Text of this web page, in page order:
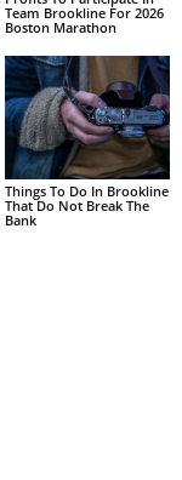
Team Brookline For 2026
Boston Marathon
Things To Do In Brookline
That Do Not Break The
Bank